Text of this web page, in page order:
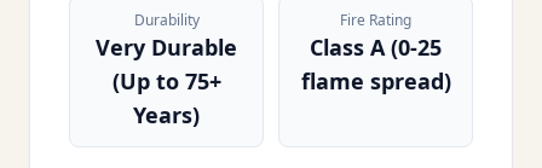
Durability
Very Durable
(Up to 75+
Years)
Fire Rating
Class A (0-25
flame spread)